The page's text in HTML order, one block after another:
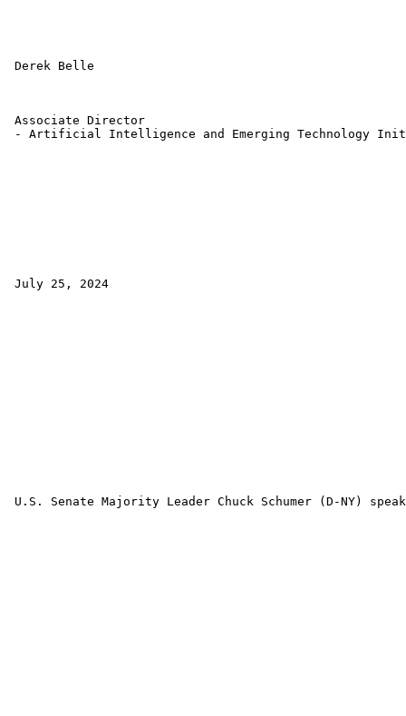
Derek Belle
Associate Director
- Artificial Intelligence and Emerging Technology
July 25, 2024
U.S. Senate Majority Leader Chuck Schumer (D-NY)